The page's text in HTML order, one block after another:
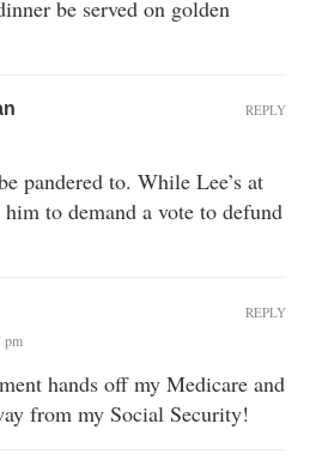
be served on golden
pandered to. While Lee’s at
to demand a vote to defund
REPLY
pm
hands off my Medicare and
from my Social Security!
REPLY